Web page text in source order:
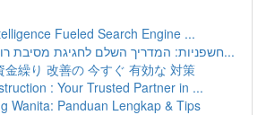
Fueled Search Engine ...
חשפניות: המדריך השלם לחגיגת מסיבת רווקים בלתי נ...
金繰り 改善の 今すぐ 有効な 対策
: Your Trusted Partner in ...
Wanita: Panduan Lengkap & Tips